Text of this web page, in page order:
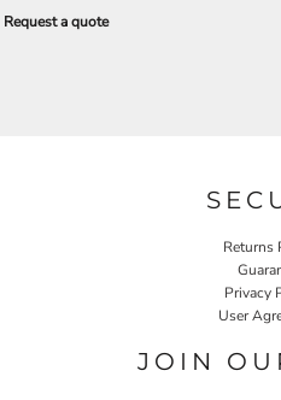
Request a quote
Returns
Privacy
User
JOIN